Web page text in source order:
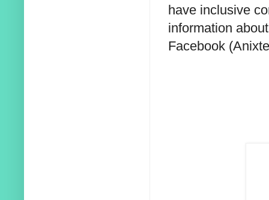
have inclusive
information
Facebook